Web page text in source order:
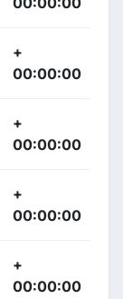
+
00:00:00
+
00:00:00
+
00:00:00
+
00:00:00